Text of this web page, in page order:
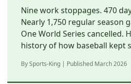
Nine work stoppages. 470
Nearly 1,750 regular season
One World Series cancelled.
history of how baseball kept
By Sports-King | Published March 2026